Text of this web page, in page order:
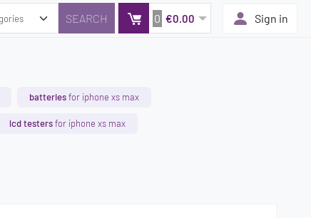
0 €0.00 Sign in
batteriesfor iphone xs max
lcd testersfor iphone xs max